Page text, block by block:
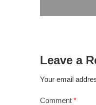
Leave a
Your email
Comment *